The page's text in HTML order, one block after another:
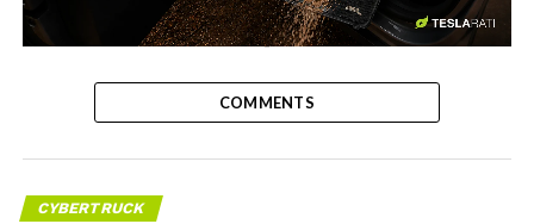
-
COMMENTS
CYBERTRUCK